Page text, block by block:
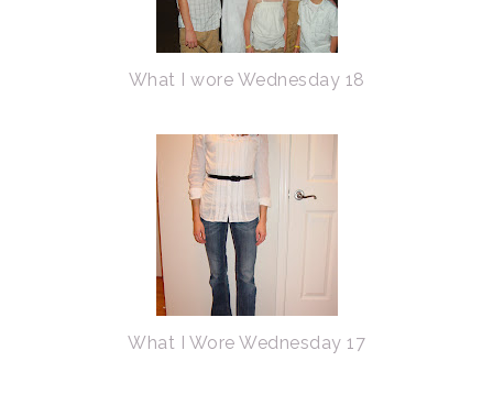
What I wore Wednesday 18
What I Wore Wednesday 17